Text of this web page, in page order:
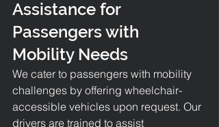
Assistance for
Passengers with
Mobility Needs
We cater to passengers with mobility
challenges by offering wheelchair-
accessible vehicles upon request. Our
drivers are trained to assist